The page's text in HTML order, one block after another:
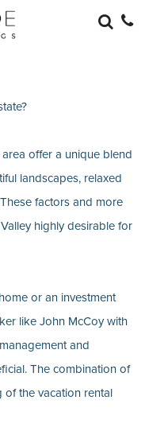
offer a unique blend
landscapes, relaxed
factors and more
highly desirable for
or an investment
like John McCoy with
and
The combination of
the vacation rental